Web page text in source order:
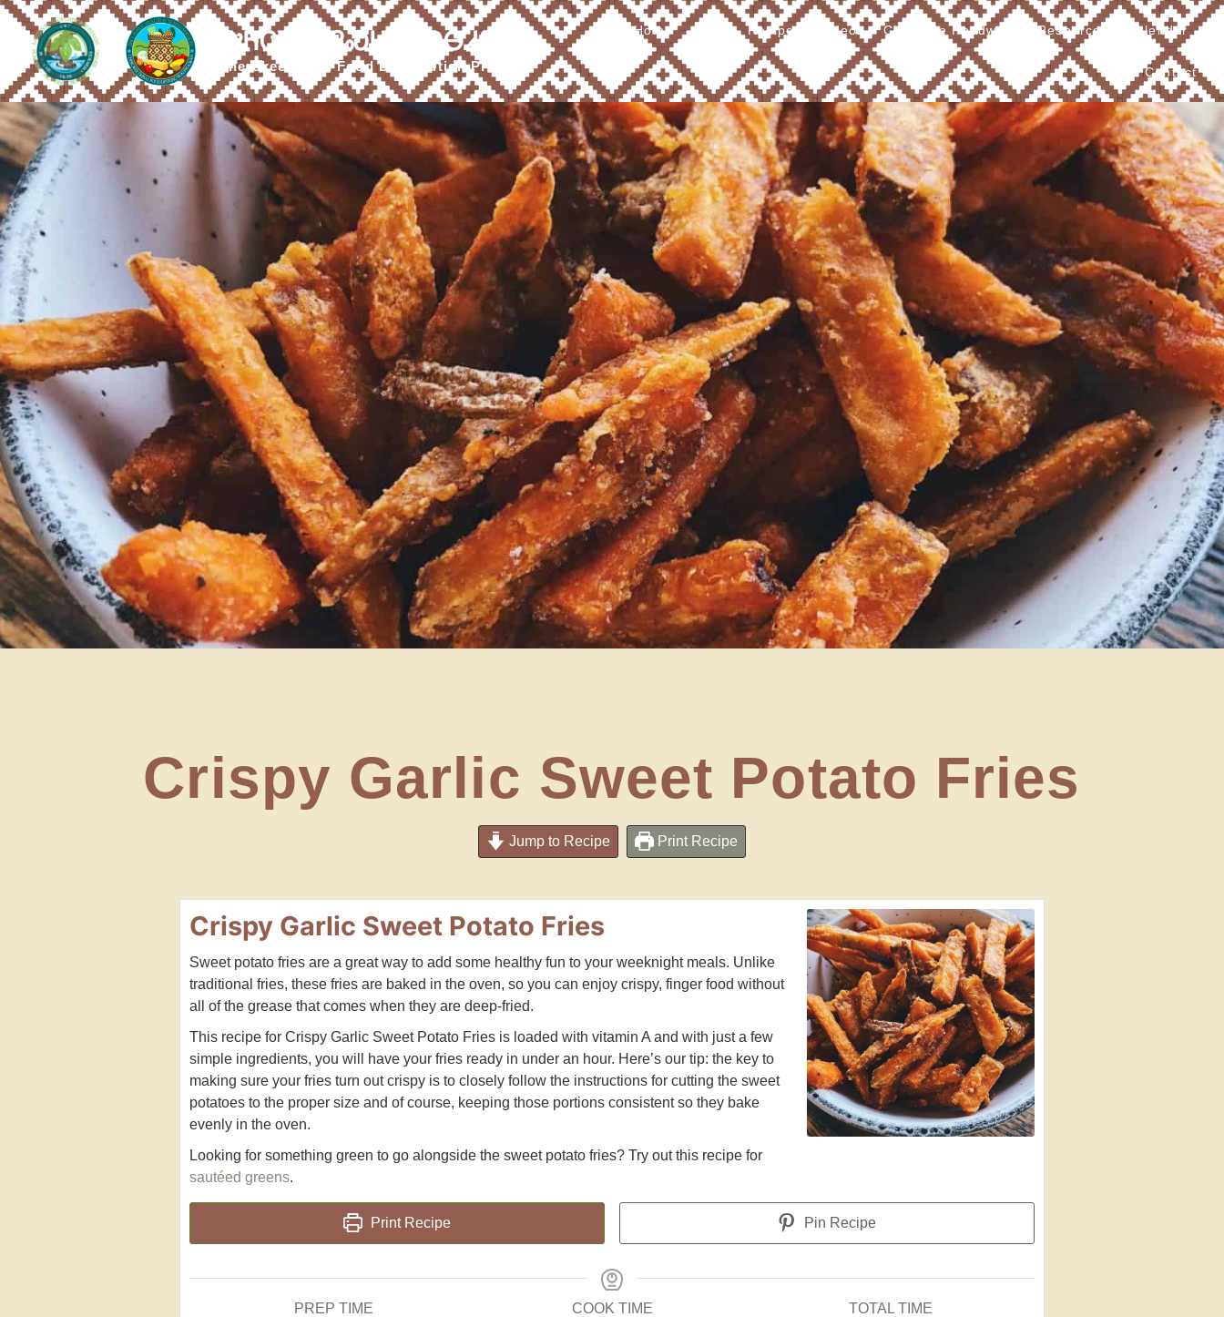
ᎤᏂᏣᏔ ᎠᎵᏍᏓᏴᏗ ᎠᎾᏗᎦᎴ
Cherokee Tribal Food Distribution Program
Home About Recipes Videos Cherokee Foodways Resources Calendar
Contact
Crispy Garlic Sweet Potato Fries
Jump to Recipe Print Recipe
Crispy Garlic Sweet Potato Fries
Sweet potato fries are a great way to add some healthy fun to your weeknight meals. Unlike
traditional fries, these fries are baked in the oven, so you can enjoy crispy, finger food without
all of the grease that comes when they are deep-fried.
This recipe for Crispy Garlic Sweet Potato Fries is loaded with vitamin A and with just a few
simple ingredients, you will have your fries ready in under an hour. Here’s our tip: the key to
making sure your fries turn out crispy is to closely follow the instructions for cutting the sweet
potatoes to the proper size and of course, keeping those portions consistent so they bake
evenly in the oven.
Looking for something green to go alongside the sweet potato fries? Try out this recipe for
sautéed greens.
Print Recipe Pin Recipe
PREP TIME
COOK TIME
TOTAL TIME